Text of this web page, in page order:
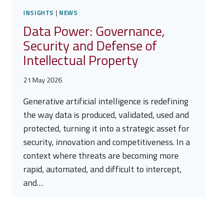
INSIGHTS | NEWS
Data Power: Governance,
Security and Defense of
Intellectual Property
21 May 2026
Generative artificial intelligence is redefining
the way data is produced, validated, used and
protected, turning it into a strategic asset for
security, innovation and competitiveness. In a
context where threats are becoming more
rapid, automated, and difficult to intercept,
and…